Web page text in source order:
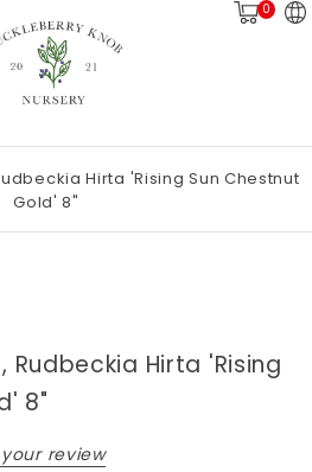
0
Hirta 'Rising Sun Chestnut
Gold' 8"
Rudbeckia Hirta 'Rising
8"
review